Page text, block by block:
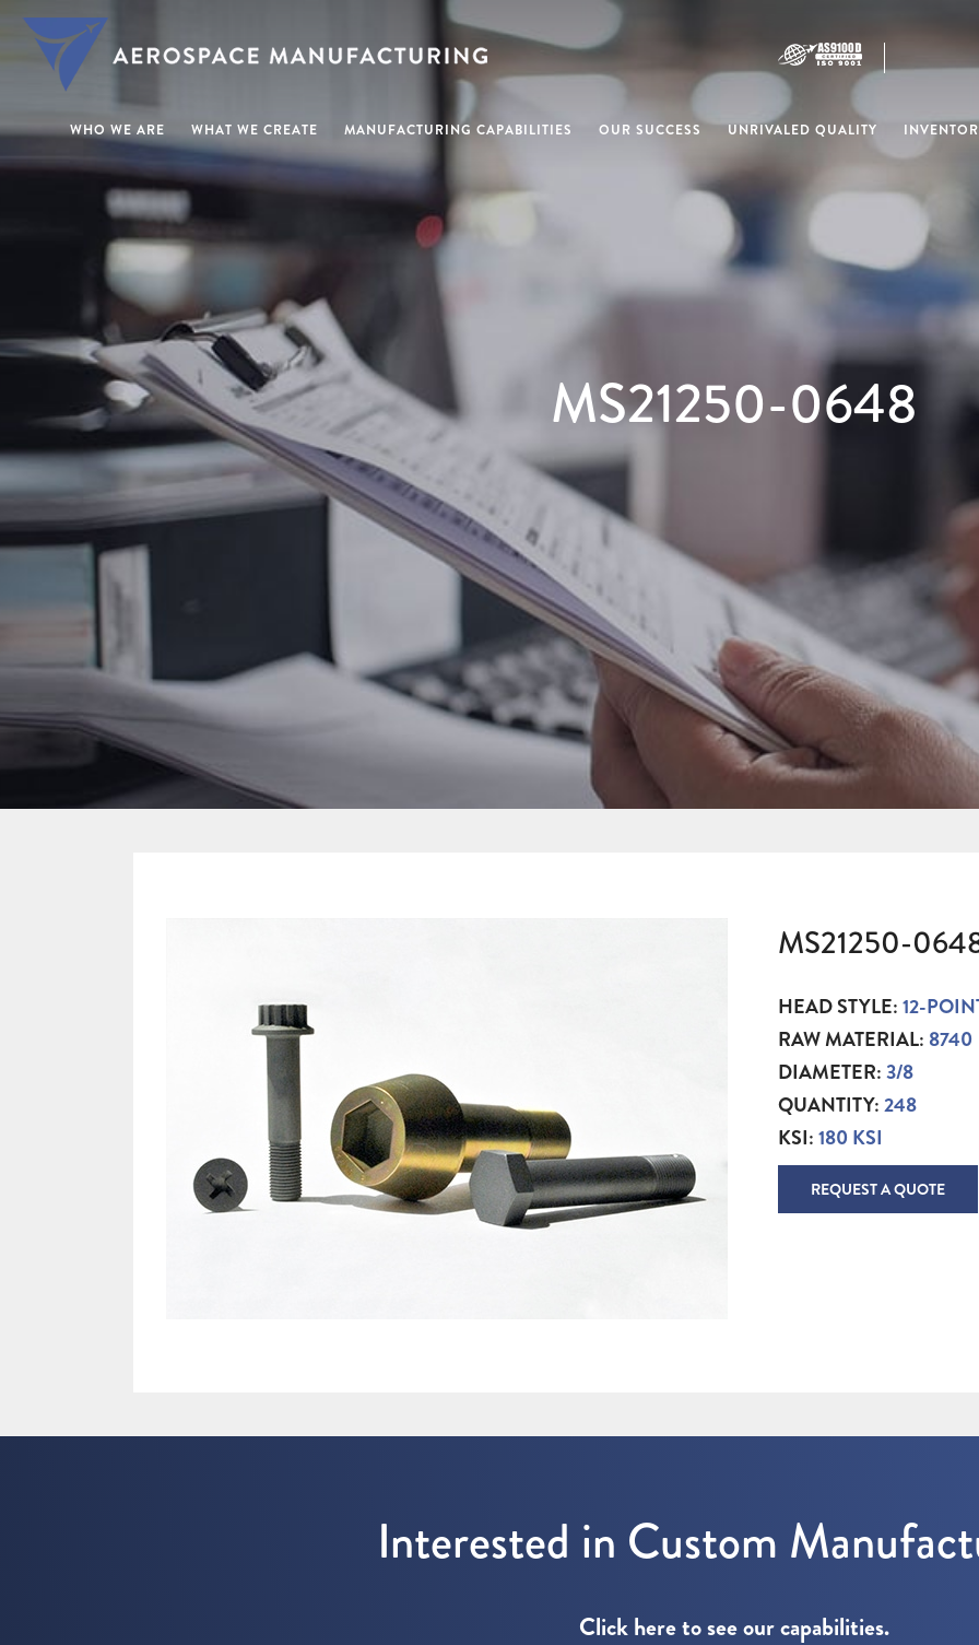
WHO WE ARE WHAT WE CREATE MANUFACTURING CAPABILITIES OUR SUCCESS UNRIVALED QUALITY
MS21250-0648
MS21250-
HEAD STYLE:12-
RAW MATERIAL: 8740
DIAMETER:3/8
QUANTITY:248
KSI:180 KSI
REQUEST A QUOTE
Interested in Custom
Click here to see our capabilities.